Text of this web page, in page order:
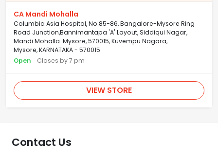
CA Mandi Mohalla
Columbia Asia Hospital, No.85-86, Bangalore-Mysore Ring
Road Junction,Bannimantapa 'A' Layout, Siddiqui Nagar,
Mandi Mohalla. Mysore, 570015, Kuvempu Nagara,
Mysore, KARNATAKA - 570015
Open
Closes by 7 pm
VIEW STORE
Contact Us